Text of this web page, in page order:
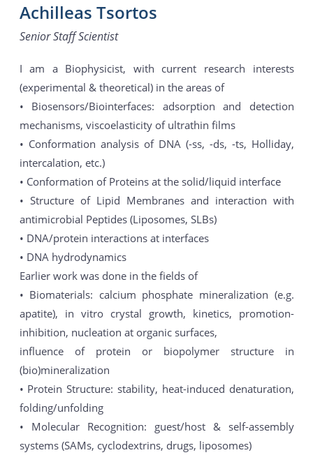
Achilleas Tsortos
Senior Staff Scientist
I am a Biophysicist, with current research interests
(experimental & theoretical) in the areas of
• Biosensors/Biointerfaces: adsorption and detection
mechanisms, viscoelasticity of ultrathin films
• Conformation analysis of DNA (-ss, -ds, -ts, Holliday,
intercalation, etc.)
• Conformation of Proteins at the solid/liquid interface
• Structure of Lipid Membranes and interaction with
antimicrobial Peptides (Liposomes, SLBs)
• DNA/protein interactions at interfaces
• DNA hydrodynamics
Earlier work was done in the fields of
• Biomaterials: calcium phosphate mineralization (e.g.
apatite), in vitro crystal growth, kinetics, promotion-
inhibition, nucleation at organic surfaces,
influence of protein or biopolymer structure in
(bio)mineralization
• Protein Structure: stability, heat-induced denaturation,
folding/unfolding
• Molecular Recognition: guest/host & self-assembly
systems (SAMs, cyclodextrins, drugs, liposomes)